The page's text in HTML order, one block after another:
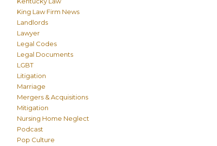
King Law Firm News
Landlords
Lawyer
Legal Codes
Legal Documents
LGBT
Litigation
Marriage
Mergers & Acquisitions
Mitigation
Nursing Home Neglect
Podcast
Pop Culture